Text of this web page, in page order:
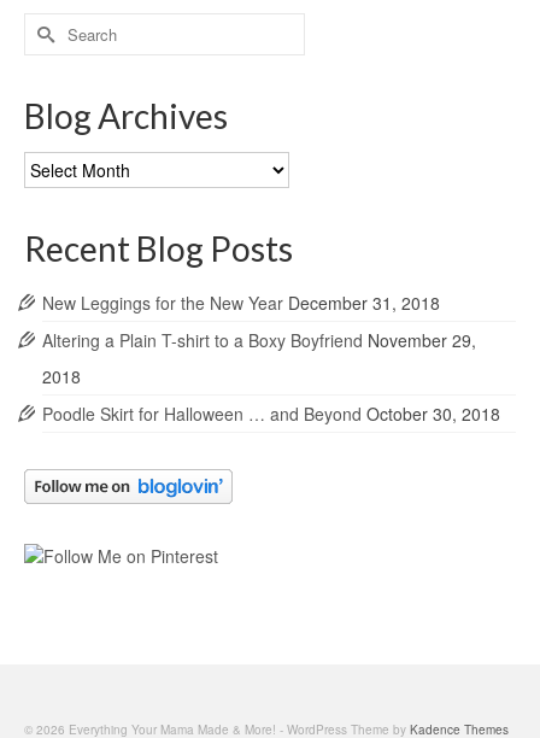
Search
for:
Blog Archives
Blog
Archives
Recent Blog Posts
New Leggings for the New Year December 31, 2018
Altering a Plain T-shirt to a Boxy Boyfriend November 29,
2018
Poodle Skirt for Halloween … and Beyond October 30, 2018
© 2026 Everything Your Mama Made & More! - WordPress Theme by Kadence Themes